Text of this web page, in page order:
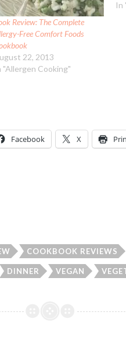
Review: The Complete
Free Comfort Foods
22, 2013
"Allergen Cooking"
In
Facebook X
COOKBOOK REVIEWS
DINNER VEGAN